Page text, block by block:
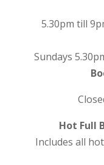
5.30pm till
Sundays
Hot Full
Includes all